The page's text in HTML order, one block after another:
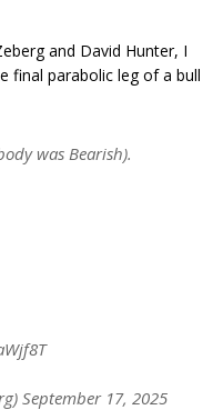
and David Hunter, I
final parabolic leg of a bull
was Bearish).
September 17, 2025